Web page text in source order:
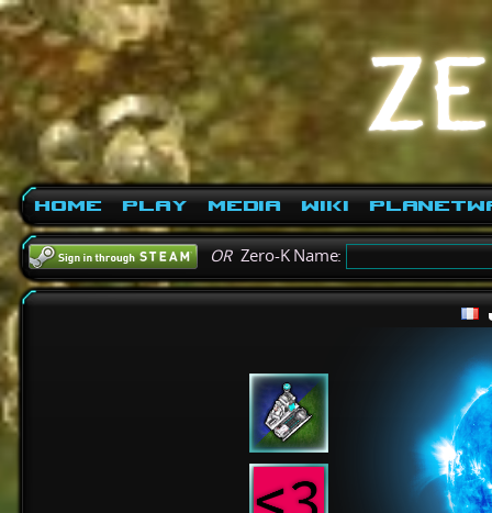
Home Play Media Wiki
ORZero-K Name: